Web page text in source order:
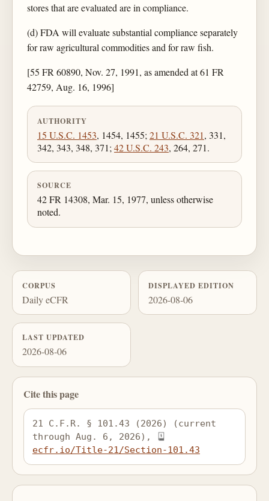
stores that are evaluated are in compliance.
(d) FDA will evaluate substantial compliance separately
for raw agricultural commodities and for raw fish.
[55 FR 60890, Nov. 27, 1991, as amended at 61 FR
42759, Aug. 16, 1996]
AUTHORITY
15 U.S.C. 1453, 1454, 1455; 21 U.S.C. 321, 331,
342, 343, 348, 371; 42 U.S.C. 243, 264, 271.
SOURCE
42 FR 14308, Mar. 15, 1977, unless otherwise
noted.
CORPUS
Daily eCFR
DISPLAYED EDITION
2026-08-06
LAST UPDATED
2026-08-06
Cite this page
21 C.F.R. § 101.43 (2026) (current
through Aug. 6, 2026),
ecfr.io/Title-21/Section-101.43